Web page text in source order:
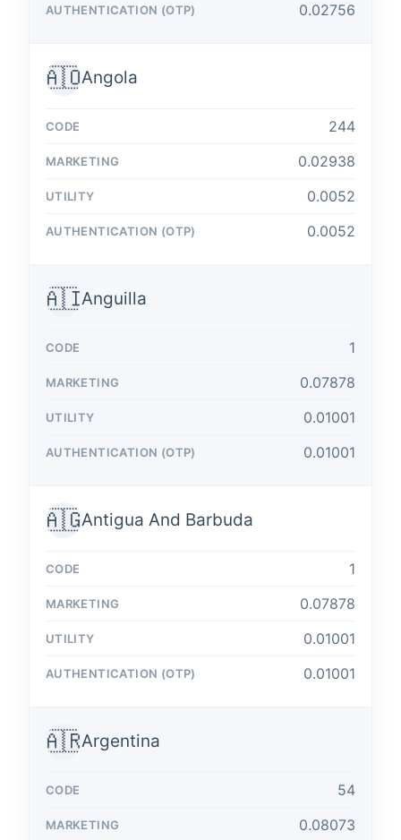
0.02756
🇦🇴Angola
244
0.02938
0.0052
0.0052
🇦🇮Anguilla
1
0.07878
0.01001
0.01001
🇦🇬Antigua And Barbuda
1
0.07878
0.01001
0.01001
🇦🇷Argentina
54
0.08073